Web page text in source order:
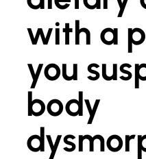
with a
you
body